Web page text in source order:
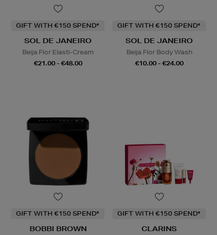
GIFT WITH €150 SPEND*
SOL DE JANEIRO
Beija Flor Elasti-Cream
€21.00 - €48.00
GIFT WITH €150 SPEND*
SOL DE JANEIRO
Beija Flor Body Wash
€10.00 - €24.00
GIFT WITH €150 SPEND*
BOBBI BROWN
GIFT WITH €150 SPEND*
CLARINS